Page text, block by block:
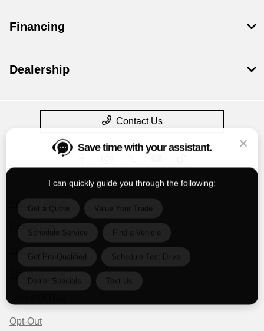
Financing
Dealership
Contact Us
Privacy Policy
Contact Us
Sitemap
Sitemap Html
Opt-Out
Save time with your assistant.